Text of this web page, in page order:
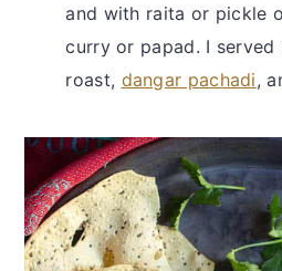
and with raita or pickle
curry or papad. I
roast, dangar pachadi,